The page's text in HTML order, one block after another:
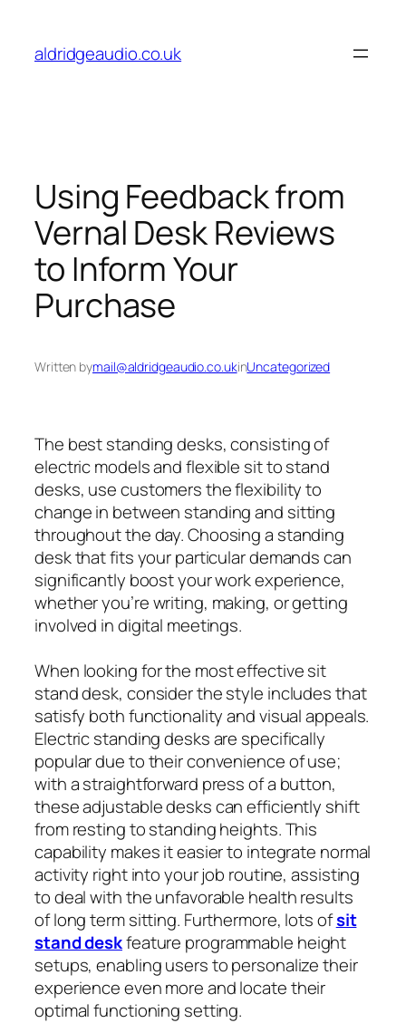
content
aldridgeaudio.co.uk
Using Feedback from
Vernal Desk Reviews
to Inform Your
Purchase
Written bymail@aldridgeaudio.co.ukinUncategorized
The best standing desks, consisting of
electric models and flexible sit to stand
desks, use customers the flexibility to
change in between standing and sitting
throughout the day. Choosing a standing
desk that fits your particular demands can
significantly boost your work experience,
whether you’re writing, making, or getting
involved in digital meetings.
When looking for the most effective sit
stand desk, consider the style includes that
satisfy both functionality and visual appeals.
Electric standing desks are specifically
popular due to their convenience of use;
with a straightforward press of a button,
these adjustable desks can efficiently shift
from resting to standing heights. This
capability makes it easier to integrate normal
activity right into your job routine, assisting
to deal with the unfavorable health results
of long term sitting. Furthermore, lots ofsit
stand deskfeature programmable height
setups, enabling users to personalize their
experience even more and locate their
optimal functioning setting.